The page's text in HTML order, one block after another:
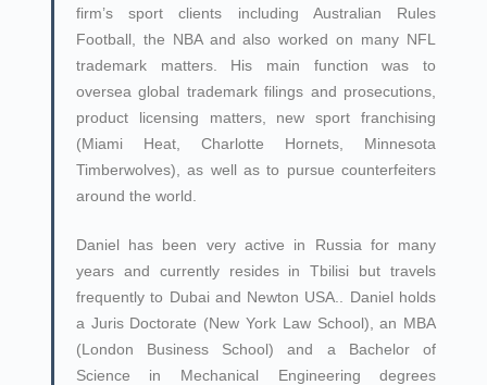
firm’s sport clients including Australian Rules
Football, the NBA and also worked on many NFL
trademark matters. His main function was to
oversea global trademark filings and prosecutions,
product licensing matters, new sport franchising
(Miami Heat, Charlotte Hornets, Minnesota
Timberwolves), as well as to pursue counterfeiters
around the world.
Daniel has been very active in Russia for many
years and currently resides in Tbilisi but travels
frequently to Dubai and Newton USA.. Daniel holds
a Juris Doctorate (New York Law School), an MBA
(London Business School) and a Bachelor of
Science in Mechanical Engineering degrees